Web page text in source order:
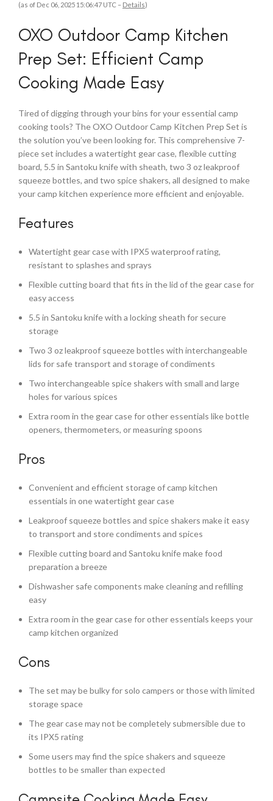
(as of Dec 06, 2025 15:06:47 UTC – Details)
OXO Outdoor Camp Kitchen
Prep Set: Efficient Camp
Cooking Made Easy
Tired of digging through your bins for your essential camp
cooking tools? The OXO Outdoor Camp Kitchen Prep Set is
the solution you’ve been looking for. This comprehensive 7-
piece set includes a watertight gear case, flexible cutting
board, 5.5 in Santoku knife with sheath, two 3 oz leakproof
squeeze bottles, and two spice shakers, all designed to make
your camp kitchen experience more efficient and enjoyable.
Features
Watertight gear case with IPX5 waterproof rating,
resistant to splashes and sprays
Flexible cutting board that fits in the lid of the gear case for
easy access
5.5 in Santoku knife with a locking sheath for secure
storage
Two 3 oz leakproof squeeze bottles with interchangeable
lids for safe transport and storage of condiments
Two interchangeable spice shakers with small and large
holes for various spices
Extra room in the gear case for other essentials like bottle
openers, thermometers, or measuring spoons
Pros
Convenient and efficient storage of camp kitchen
essentials in one watertight gear case
Leakproof squeeze bottles and spice shakers make it easy
to transport and store condiments and spices
Flexible cutting board and Santoku knife make food
preparation a breeze
Dishwasher safe components make cleaning and refilling
easy
Extra room in the gear case for other essentials keeps your
camp kitchen organized
Cons
The set may be bulky for solo campers or those with limited
storage space
The gear case may not be completely submersible due to
its IPX5 rating
Some users may find the spice shakers and squeeze
bottles to be smaller than expected